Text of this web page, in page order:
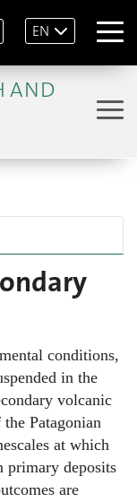
EN
AND
conditions,
in the
volcanic
Patagonian
at which
primary deposits
are